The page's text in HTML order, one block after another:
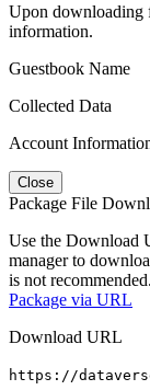
Upon downloading
information.
Guestbook Name
Collected Data
Account
Close
Package File
Use the Download
manager to
is not recommended.
Package via URL
Download URL
https://